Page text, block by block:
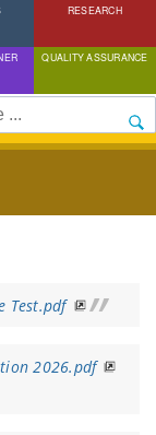
RESEARCH
QUALITY ASSURANCE
Test.pdf
2026.pdf